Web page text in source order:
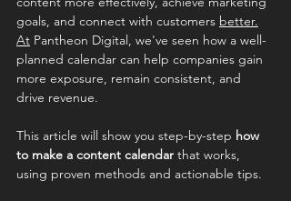
goals, and connect with customers better.
At Pantheon Digital, we've seen how a well-
planned calendar can help companies gain
more exposure, remain consistent, and
drive revenue.
This article will show you step-by-step how
to make a content calendar that works,
using proven methods and actionable tips.